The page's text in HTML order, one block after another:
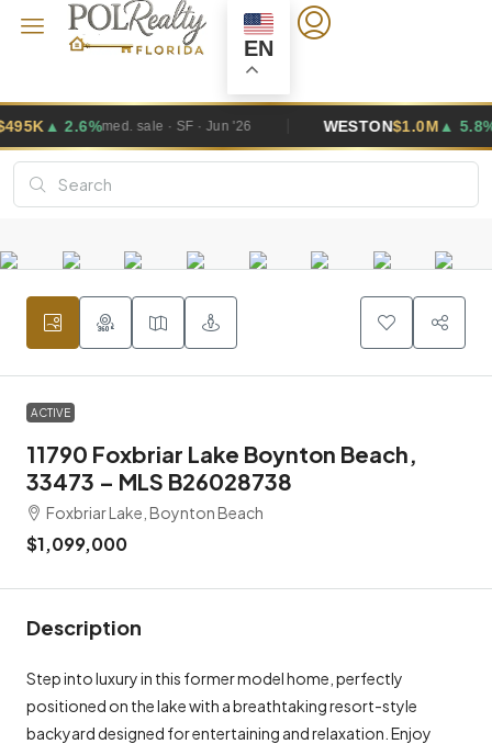
EN
med. sale · SF · Jun '26 WESTON $1.0M▲ 5.8%med. sale ·
ACTIVE
11790 Foxbriar Lake Boynton Beach,
33473 – MLS B26028738
Foxbriar Lake, Boynton Beach
$1,099,000
Description
Step into luxury in this former model home, perfectly
positioned on the lake with a breathtaking resort-style
backyard designed for entertaining and relaxation. Enjoy